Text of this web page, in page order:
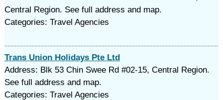
Central Region. See full address and map.
Categories: Travel Agencies
Trans Union Holidays Pte Ltd
Address: Blk 53 Chin Swee Rd #02-15, Central Region.
See full address and map.
Categories: Travel Agencies